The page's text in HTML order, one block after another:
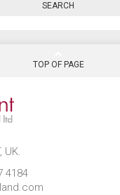
SEARCH
TOP OF PAGE
UK.
4184